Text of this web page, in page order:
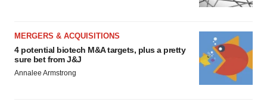
MERGERS & ACQUISITIONS
4 potential biotech M&A targets, plus a pretty
sure bet from J&J
Annalee Armstrong